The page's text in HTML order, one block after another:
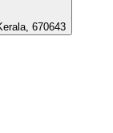
670643